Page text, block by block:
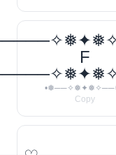
F
Copy